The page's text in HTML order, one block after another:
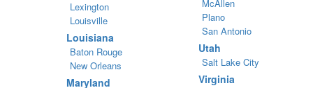
Lexington
Louisville
Louisiana
Baton Rouge
New Orleans
Maryland
McAllen
Plano
San Antonio
Utah
Salt Lake City
Virginia